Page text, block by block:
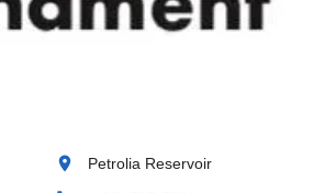
location_on Petrolia Reservoir